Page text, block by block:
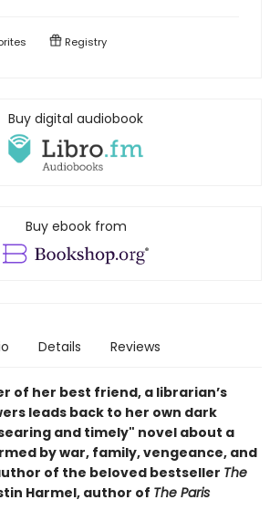
Registry
Buy digital audiobook
Buy ebook from
Details Reviews
of her best friend, a librarian’s
leads back to her own dark
and timely" novel about a
by war, family, vengeance, and
of the beloved bestseller The
Harmel, author of The Paris